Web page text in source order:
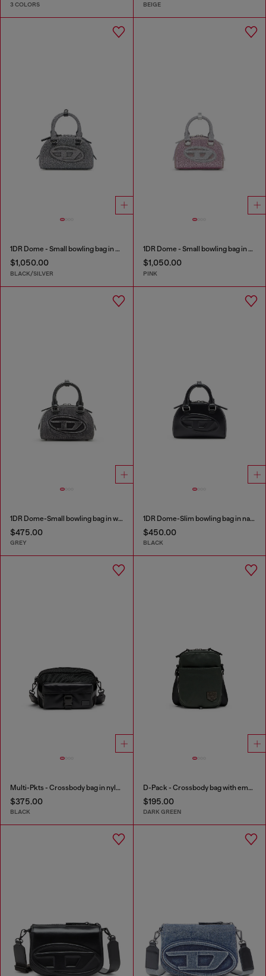
3 COLORS BEIGE
1DR Dome - Small bowling bag in crystal Lurex
$1,050.00
BLACK/SILVER
1DR Dome - Small bowling bag in crystal Lurex
$1,050.00
PINK
1DR Dome-Small bowling bag in washed denim
$475.00
GREY
1DR Dome-Slim bowling bag in nappa leather
$450.00
BLACK
Multi-Pkts - Crossbody bag in nylon with flap pocket
$375.00
BLACK
D-Pack - Crossbody bag with emblem logo
$195.00
DARK GREEN